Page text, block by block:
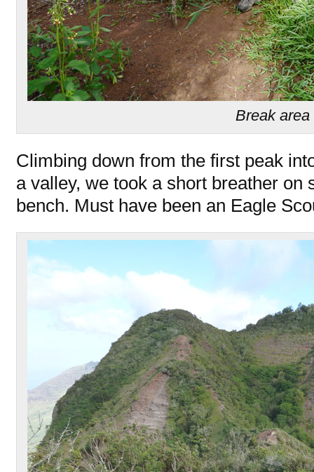
Break area
Climbing down from the first peak
a valley, we took a short breather on
bench. Must have been an Eagle